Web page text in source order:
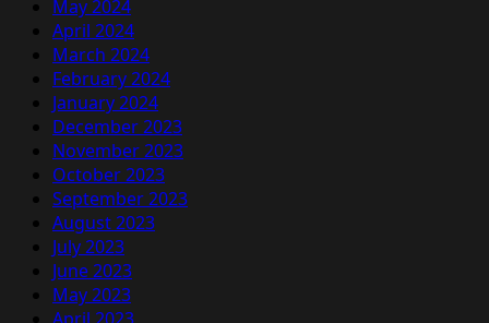
May 2024
April 2024
March 2024
February 2024
January 2024
December 2023
November 2023
October 2023
September 2023
August 2023
July 2023
June 2023
May 2023